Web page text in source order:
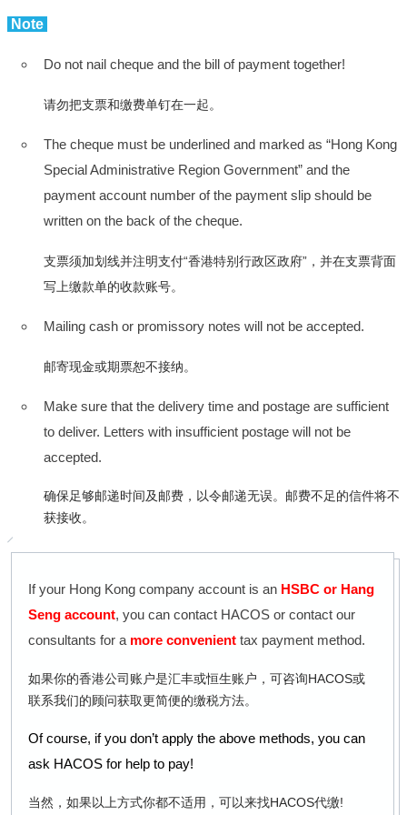
Note
Do not nail cheque and the bill of payment together!
请勿把支票和缴费单钉在一起。
The cheque must be underlined and marked as “Hong Kong
Special Administrative Region Government” and the
payment account number of the payment slip should be
written on the back of the cheque.
支票须加划线并注明支付“香港特别行政区政府”，并在支票背面
写上缴款单的收款账号。
Mailing cash or promissory notes will not be accepted.
邮寄现金或期票恕不接纳。
Make sure that the delivery time and postage are sufficient
to deliver. Letters with insufficient postage will not be
accepted.
确保足够邮递时间及邮费，以令邮递无误。邮费不足的信件将不
获接收。
If your Hong Kong company account is an HSBC or Hang
Seng account, you can contact HACOS or contact our
consultants for a more convenient tax payment method.
如果你的香港公司账户是汇丰或恒生账户，可咨询HACOS或
联系我们的顾问获取更简便的缴税方法。
Of course, if you don’t apply the above methods, you can
ask HACOS for help to pay!
当然，如果以上方式你都不适用，可以来找HACOS代缴!